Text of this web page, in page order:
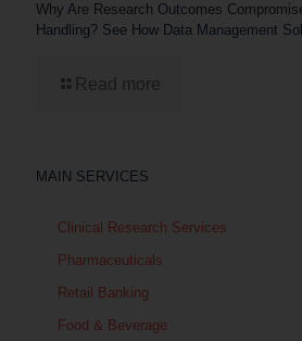
Why Are Research Outcomes
Handling? See How Data Management
Read more
MAIN SERVICES
Clinical Research Services
Pharmaceuticals
Retail Banking
Food & Beverage